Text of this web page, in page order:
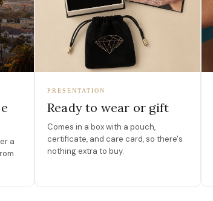
a
PRESENTATION
Ready to wear or gift
Comes in a box with a pouch,
certificate, and care card, so there's
nothing extra to buy.